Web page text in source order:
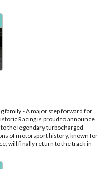
family - A major step forward for
Racing is proud to announce
the legendary turbocharged
of motorsport history, known for
will finally return to the track in